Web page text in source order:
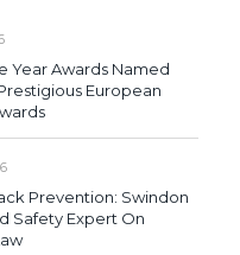
Year Awards Named
European
Prevention: Swindon
Safety Expert On